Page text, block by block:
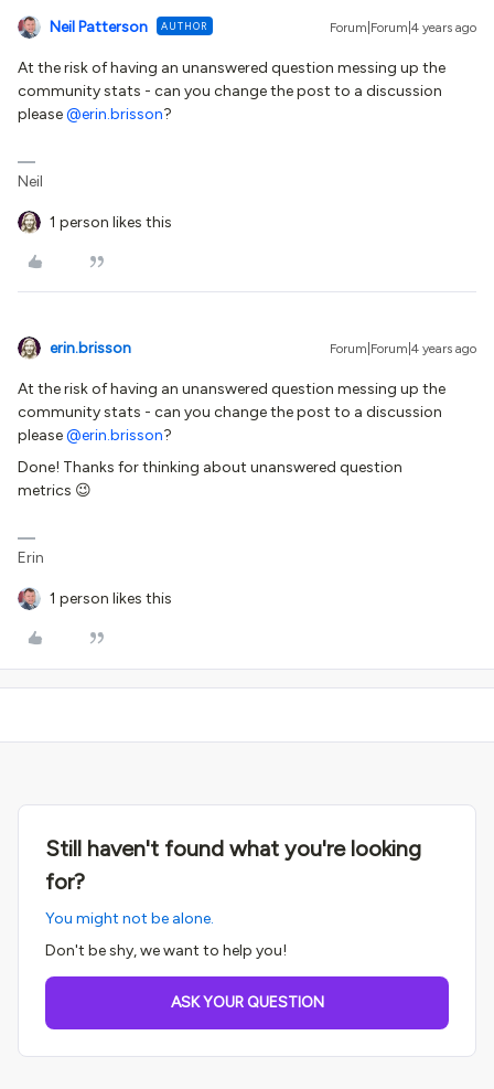
Neil Patterson AUTHOR Forum|Forum|4 years ago
At the risk of having an unanswered question messing up the
community stats - can you change the post to a discussion
please@erin.brisson?
Neil
1 person likes this
erin.brisson Forum|Forum|4 years ago
At the risk of having an unanswered question messing up the
community stats - can you change the post to a discussion
please@erin.brisson?
Done! Thanks for thinking about unanswered question
metrics 😉
Erin
1 person likes this
Still haven't found what you're looking
for?
You might not be alone.
Don't be shy, we want to help you!
ASK YOUR QUESTION